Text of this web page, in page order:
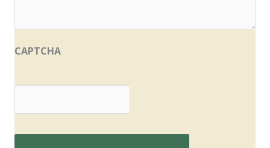
CAPTCHA